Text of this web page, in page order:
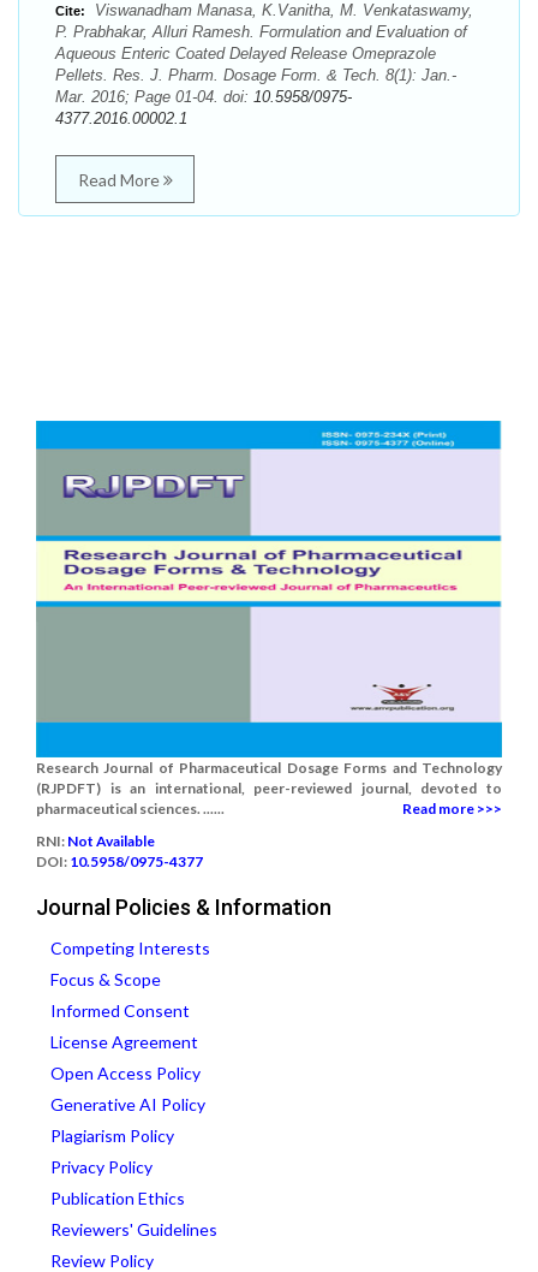
Cite:
Viswanadham Manasa, K.Vanitha, M. Venkataswamy,
P. Prabhakar, Alluri Ramesh. Formulation and Evaluation of
Aqueous Enteric Coated Delayed Release Omeprazole
Pellets. Res. J. Pharm. Dosage Form. & Tech. 8(1): Jan.-
Mar. 2016; Page 01-04. doi: 10.5958/0975-
4377.2016.00002.1
Read More
Research Journal of Pharmaceutical Dosage Forms and Technology
(RJPDFT) is an international, peer-reviewed journal, devoted to
pharmaceutical sciences. ......
Read more >>>
RNI: Not Available
DOI: 10.5958/0975-4377
Journal Policies & Information
Competing Interests
Focus & Scope
Informed Consent
License Agreement
Open Access Policy
Generative AI Policy
Plagiarism Policy
Privacy Policy
Publication Ethics
Reviewers' Guidelines
Review Policy